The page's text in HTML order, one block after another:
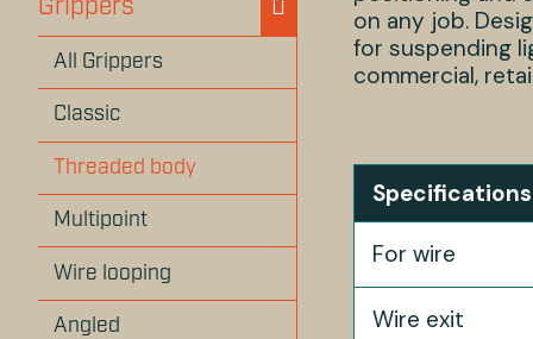
Grippers
All Grippers
Classic
Threaded body
Multipoint
Wire looping
Angled
on any job.
for suspending
commercial,
Specifications
For wire
Wire exit